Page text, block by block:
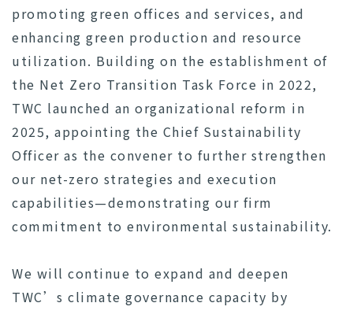
promoting green offices and services, and
enhancing green production and resource
utilization. Building on the establishment of
the Net Zero Transition Task Force in 2022,
TWC launched an organizational reform in
2025, appointing the Chief Sustainability
Officer as the convener to further strengthen
our net-zero strategies and execution
capabilities—demonstrating our firm
commitment to environmental sustainability.
We will continue to expand and deepen
TWC’s climate governance capacity by